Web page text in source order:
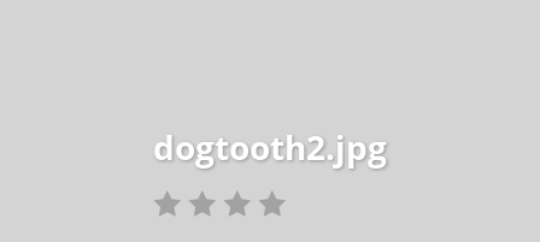
dogtooth2.jpg